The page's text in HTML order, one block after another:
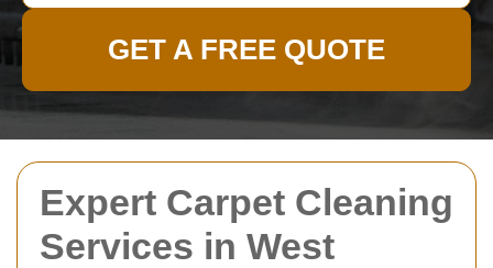
Expert Carpet Cleaning
Services in West
GET A FREE QUOTE